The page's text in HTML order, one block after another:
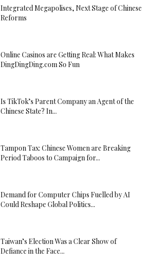
Integrated Megapolises, Next Stage of Chinese
Reforms
Online Casinos are Getting Real: What Makes
DingDingDing.com So Fun
Is TikTok’s Parent Company an Agent of the
Chinese State? In...
Tampon Tax: Chinese Women are Breaking
Period Taboos to Campaign for...
Demand for Computer Chips Fuelled by AI
Could Reshape Global Politics...
Taiwan’s Election Was a Clear Show of
Defiance in the Face...